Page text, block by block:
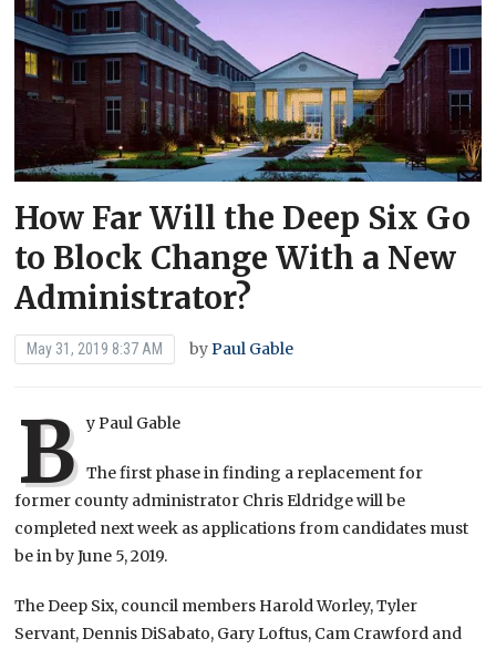
How Far Will the Deep Six Go
to Block Change With a New
Administrator?
May 31, 2019 8:37 AM by Paul Gable
B y Paul Gable
The first phase in finding a replacement for
former county administrator Chris Eldridge will be
completed next week as applications from candidates must
be in by June 5, 2019.
The Deep Six, council members Harold Worley, Tyler
Servant, Dennis DiSabato, Gary Loftus, Cam Crawford and